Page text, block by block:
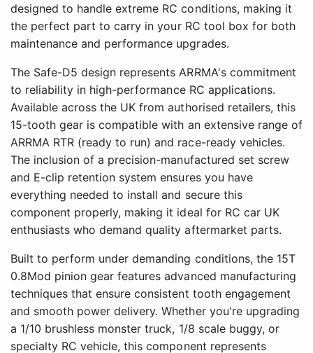
designed to handle extreme RC conditions, making it
the perfect part to carry in your RC tool box for both
maintenance and performance upgrades.
The Safe-D5 design represents ARRMA's commitment
to reliability in high-performance RC applications.
Available across the UK from authorised retailers, this
15-tooth gear is compatible with an extensive range of
ARRMA RTR (ready to run) and race-ready vehicles.
The inclusion of a precision-manufactured set screw
and E-clip retention system ensures you have
everything needed to install and secure this
component properly, making it ideal for RC car UK
enthusiasts who demand quality aftermarket parts.
Built to perform under demanding conditions, the 15T
0.8Mod pinion gear features advanced manufacturing
techniques that ensure consistent tooth engagement
and smooth power delivery. Whether you're upgrading
a 1/10 brushless monster truck, 1/8 scale buggy, or
specialty RC vehicle, this component represents